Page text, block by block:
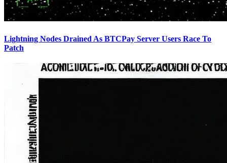
Lightning Nodes Drained As BTCPay Server Users Race To
Patch